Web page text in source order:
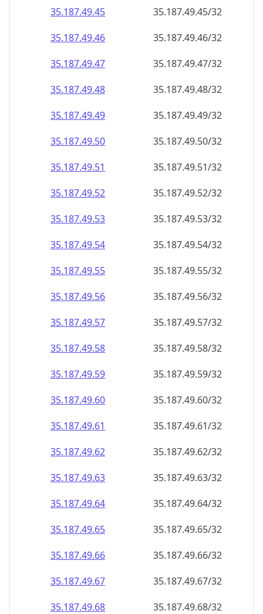
35.187.49.45
35.187.49.45/32
35.187.49.46
35.187.49.46/32
35.187.49.47
35.187.49.47/32
35.187.49.48
35.187.49.48/32
35.187.49.49
35.187.49.49/32
35.187.49.50
35.187.49.50/32
35.187.49.51
35.187.49.51/32
35.187.49.52
35.187.49.52/32
35.187.49.53
35.187.49.53/32
35.187.49.54
35.187.49.54/32
35.187.49.55
35.187.49.55/32
35.187.49.56
35.187.49.56/32
35.187.49.57
35.187.49.57/32
35.187.49.58
35.187.49.58/32
35.187.49.59
35.187.49.59/32
35.187.49.60
35.187.49.60/32
35.187.49.61
35.187.49.61/32
35.187.49.62
35.187.49.62/32
35.187.49.63
35.187.49.63/32
35.187.49.64
35.187.49.64/32
35.187.49.65
35.187.49.65/32
35.187.49.66
35.187.49.66/32
35.187.49.67
35.187.49.67/32
35.187.49.68
35.187.49.68/32